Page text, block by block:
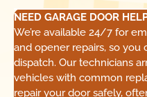
NEED GARAGE DOOR
We’re available 24/7 for
and opener repairs, so
dispatch. Our technicians
vehicles with common
repair your door safely,